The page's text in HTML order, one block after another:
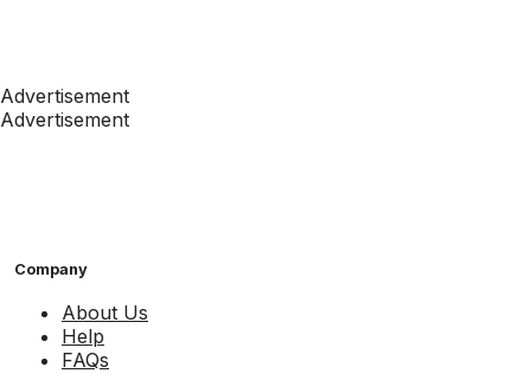
Advertisement
Advertisement
Company
About Us
Help
FAQs